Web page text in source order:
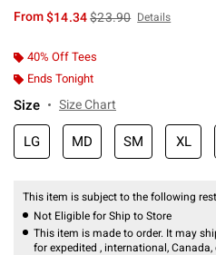
From$14.34is sales price, the
$23.90 Details
40% Off Tees
Ends Tonight
Size Size Chart
LG MD SM XL
This item is subject to the following
Not Eligible for Ship to Store
This item is made to order. It may
for expedited , international, Canada,